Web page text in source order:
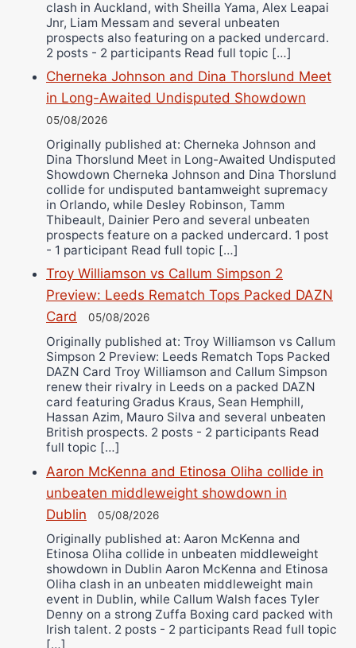
clash in Auckland, with Sheilla Yama, Alex Leapai
Jnr, Liam Messam and several unbeaten
prospects also featuring on a packed undercard.
2 posts - 2 participants Read full topic […]
Cherneka Johnson and Dina Thorslund Meet
in Long-Awaited Undisputed Showdown
05/08/2026
Originally published at: Cherneka Johnson and
Dina Thorslund Meet in Long-Awaited Undisputed
Showdown Cherneka Johnson and Dina Thorslund
collide for undisputed bantamweight supremacy
in Orlando, while Desley Robinson, Tamm
Thibeault, Dainier Pero and several unbeaten
prospects feature on a packed undercard. 1 post
- 1 participant Read full topic […]
Troy Williamson vs Callum Simpson 2
Preview: Leeds Rematch Tops Packed DAZN
Card
05/08/2026
Originally published at: Troy Williamson vs Callum
Simpson 2 Preview: Leeds Rematch Tops Packed
DAZN Card Troy Williamson and Callum Simpson
renew their rivalry in Leeds on a packed DAZN
card featuring Gradus Kraus, Sean Hemphill,
Hassan Azim, Mauro Silva and several unbeaten
British prospects. 2 posts - 2 participants Read
full topic […]
Aaron McKenna and Etinosa Oliha collide in
unbeaten middleweight showdown in
Dublin
05/08/2026
Originally published at: Aaron McKenna and
Etinosa Oliha collide in unbeaten middleweight
showdown in Dublin Aaron McKenna and Etinosa
Oliha clash in an unbeaten middleweight main
event in Dublin, while Callum Walsh faces Tyler
Denny on a strong Zuffa Boxing card packed with
Irish talent. 2 posts - 2 participants Read full topic
[…]